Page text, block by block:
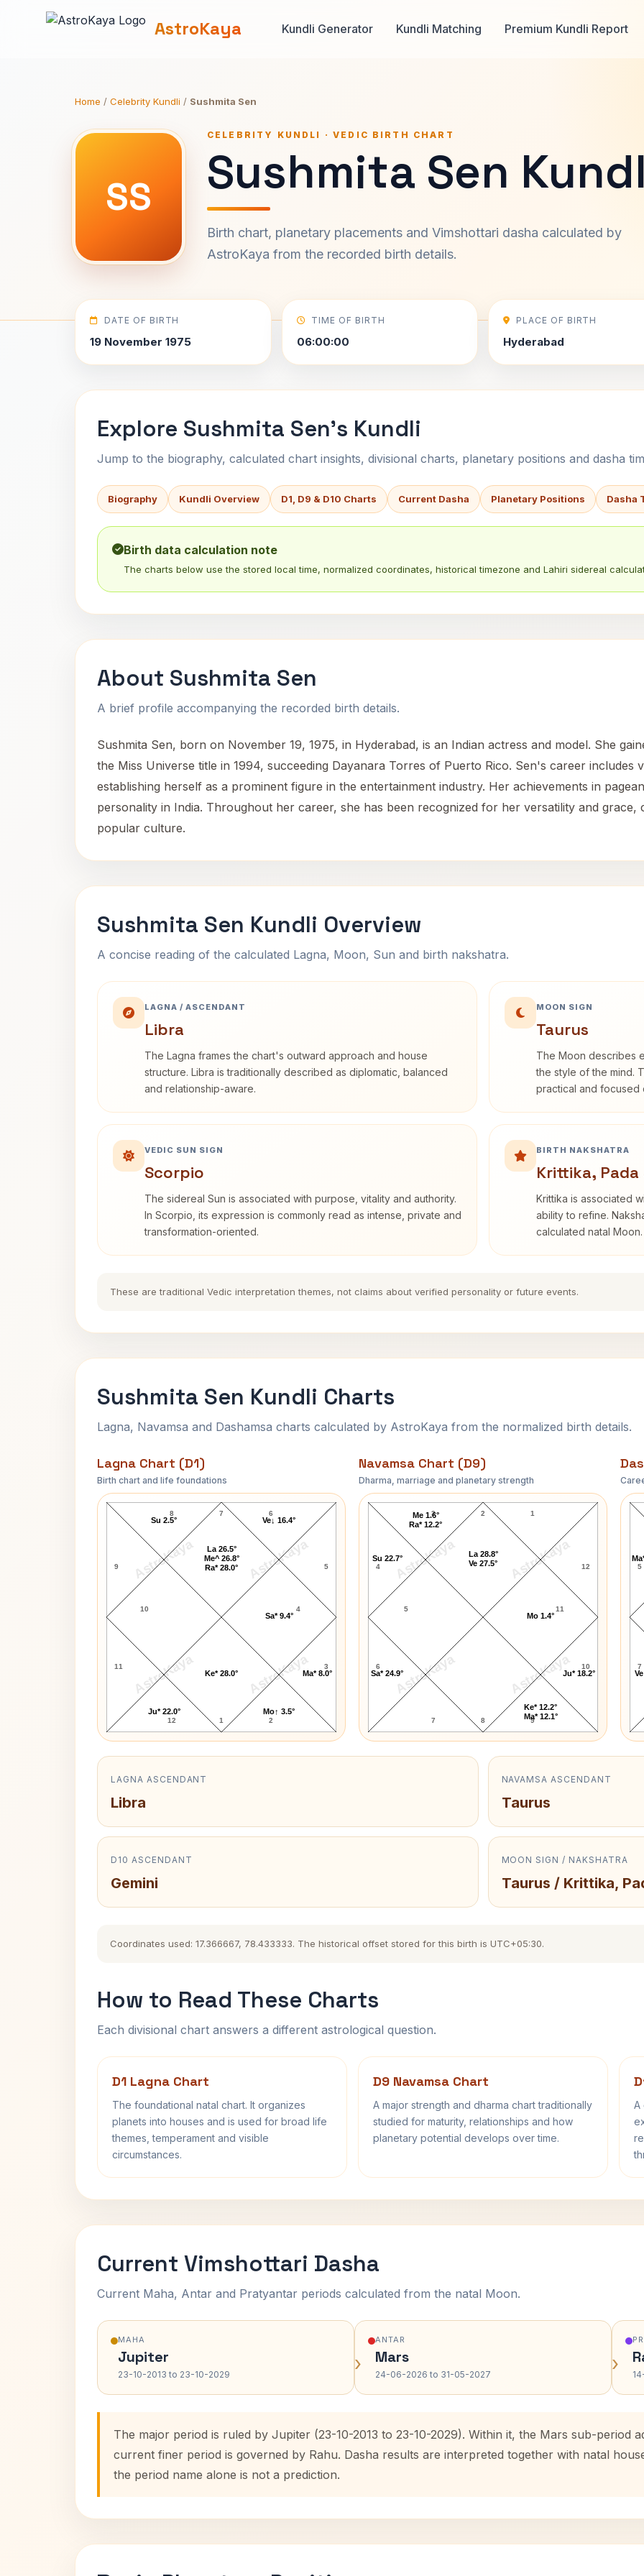
AstroKaya Kundli Generator Kundli Matching Premium Kundli Report
Home / Celebrity Kundli / Sushmita Sen
SS
CELEBRITY KUNDLI · VEDIC BIRTH CHART
Sushmita Sen
Birth chart, planetary placements and Vimshottari dasha calculated by
AstroKaya from the recorded birth details.
DATE OF BIRTH
19 November 1975
TIME OF BIRTH
06:00:00
PLACE OF BIRTH
Hyderabad
Explore Sushmita Sen's Kundli
Jump to the biography, calculated chart insights, divisional charts, planetary positions and dasha
Biography Kundli Overview D1, D9 & D10 Charts Current Dasha Planetary Positions Dasha
Birth data calculation note
The charts below use the stored local time, normalized coordinates, historical timezone and Lahiri sidereal
About Sushmita Sen
A brief profile accompanying the recorded birth details.
Sushmita Sen, born on November 19, 1975, in Hyderabad, is an Indian actress and model. She
the Miss Universe title in 1994, succeeding Dayanara Torres of Puerto Rico. Sen's career includes
establishing herself as a prominent figure in the entertainment industry. Her achievements in
personality in India. Throughout her career, she has been recognized for her versatility and grace,
popular culture.
Sushmita Sen Kundli Overview
A concise reading of the calculated Lagna, Moon, Sun and birth nakshatra.
LAGNA / ASCENDANT
Libra
The Lagna frames the chart's outward approach and house
structure. Libra is traditionally described as diplomatic, balanced
and relationship-aware.
MOON SIGN
Taurus
The Moon describes
the style of the mind.
practical and focused
VEDIC SUN SIGN
Scorpio
The sidereal Sun is associated with purpose, vitality and authority.
In Scorpio, its expression is commonly read as intense, private and
transformation-oriented.
BIRTH NAKSHATRA
Krittika, Pada
Krittika is associated
ability to refine.
calculated natal Moon.
These are traditional Vedic interpretation themes, not claims about verified personality or future events.
Sushmita Sen Kundli Charts
Lagna, Navamsa and Dashamsa charts calculated by AstroKaya from the normalized birth details.
Lagna Chart (D1)
Birth chart and life foundations
AstroKaya AstroKaya
AstroKaya AstroKaya
Sushmita Sen Lagna Chart
7
8
9
10
11
12 1 2
3
4
5
6
Ke* 28.0°
Mo↑ 3.5°
Ma* 8.0°
Sa* 9.4°
Ve↓ 16.4°
La 26.5°
Me^ 26.8°
Ra* 28.0°
Su 2.5°
Ju* 22.0°
Navamsa Chart (D9)
Dharma, marriage and planetary strength
AstroKaya AstroKaya
AstroKaya AstroKaya
Sushmita Sen Navamsa Chart
2
3
4
5
6
7 8 9
10
11
12
1
La 28.8°
Ve 27.5°
Me 1.6°
Ra* 12.2°
Su 22.7°
Sa* 24.9°
Ke* 12.2°
Ma* 12.1°
Ju* 18.2°
Mo 1.4°
5
7
LAGNA ASCENDANT
Libra
NAVAMSA ASCENDANT
Taurus
D10 ASCENDANT
Gemini
MOON SIGN / NAKSHATRA
Taurus / Krittika,
Coordinates used: 17.366667, 78.433333. The historical offset stored for this birth is UTC+05:30.
How to Read These Charts
Each divisional chart answers a different astrological question.
D1 Lagna Chart
The foundational natal chart. It organizes
planets into houses and is used for broad life
themes, temperament and visible
circumstances.
D9 Navamsa Chart
A major strength and dharma chart traditionally
studied for maturity, relationships and how
planetary potential develops over time.
A
Current Vimshottari Dasha
Current Maha, Antar and Pratyantar periods calculated from the natal Moon.
MAHA
Jupiter
23-10-2013 to 23-10-2029 ›
ANTAR
Mars
24-06-2026 to 31-05-2027 ›
The major period is ruled by Jupiter (23-10-2013 to 23-10-2029). Within it, the Mars sub-period
current finer period is governed by Rahu. Dasha results are interpreted together with natal
the period name alone is not a prediction.